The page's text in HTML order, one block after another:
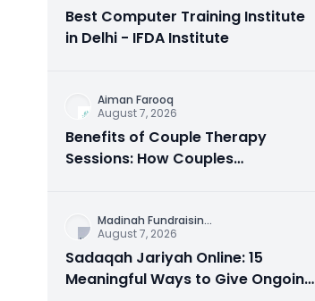
Best Computer Training Institute
in Delhi - IFDA Institute
Aiman Farooq
August 7, 2026
Benefits of Couple Therapy
Sessions: How Couples
Madinah Fundraisin...
August 7, 2026
Sadaqah Jariyah Online: 15
Meaningful Ways to Give Ongoing